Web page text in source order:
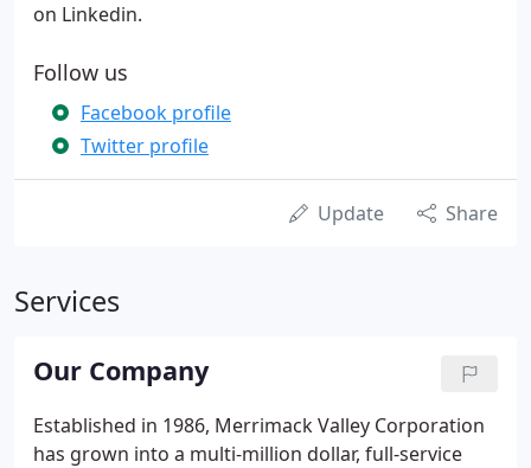
on Linkedin.
Follow us
Facebook profile
Twitter profile
Update Share
Services
Our Company
Established in 1986, Merrimack Valley Corporation
has grown into a multi-million dollar, full-service